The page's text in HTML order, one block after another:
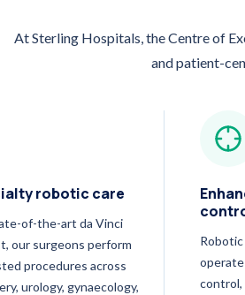
At Sterling Hospitals, the Centre of
and patient-
robotic care
of-the-art da Vinci
our surgeons perform
procedures across
urology, gynaecology,
control,